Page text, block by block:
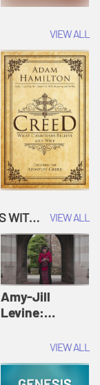
VIEW ALL
BEYOND THE BOOK: CONVERSATIONS WITH AUTHORS VIEW ALL
Amy-Jill
Levine:
Amy-Jill
Levine and
Holy Week
VIEW ALL